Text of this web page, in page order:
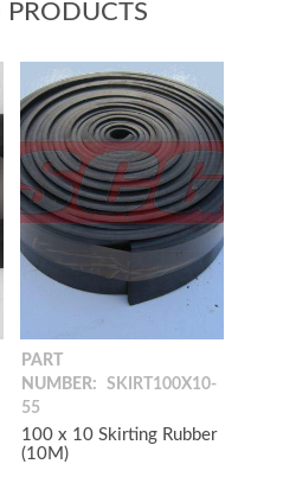
PRODUCTS
PART
NUMBER:
SKIRT100X10-
55
100 x 10 Skirting Rubber
(10M)